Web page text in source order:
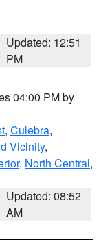
Updated: 12:51
PM
04:00 PM by
, Culebra,
Vicinity,
, North Central,
Updated: 08:52
AM